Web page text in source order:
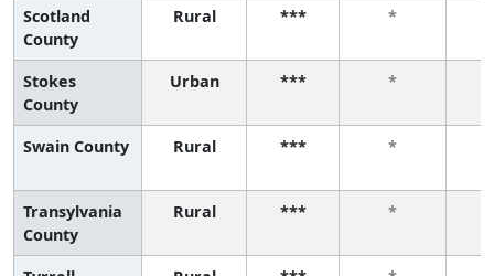
Scotland
County
Rural *** *
Stokes
County
Urban *** *
Swain County Rural *** *
Transylvania
County
Rural *** *